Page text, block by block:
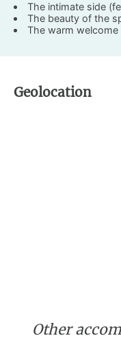
The intimate side
The beauty of the
The warm
Geolocation
Other